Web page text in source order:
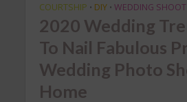
COURTSHIP • DIY • WEDDING SHOOT
2020 Wedding
To Nail Fabulous
Wedding Photo
Home